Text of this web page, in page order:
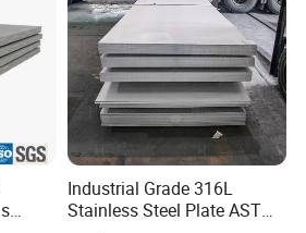
Insure you will have a
Industrial Grade 316L
Stainless Steel Plate ASTM